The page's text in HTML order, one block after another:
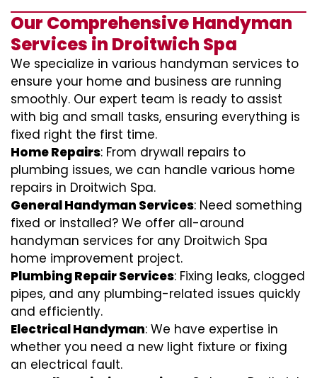
Our Comprehensive Handyman
Services in Droitwich Spa
We specialize in various handyman services to
ensure your home and business are running
smoothly. Our expert team is ready to assist
with big and small tasks, ensuring everything is
fixed right the first time.
Home Repairs: From drywall repairs to
plumbing issues, we can handle various home
repairs in Droitwich Spa.
General Handyman Services: Need something
fixed or installed? We offer all-around
handyman services for any Droitwich Spa
home improvement project.
Plumbing Repair Services: Fixing leaks, clogged
pipes, and any plumbing-related issues quickly
and efficiently.
Electrical Handyman: We have expertise in
whether you need a new light fixture or fixing
an electrical fault.